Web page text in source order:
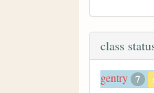
class
gentry 7